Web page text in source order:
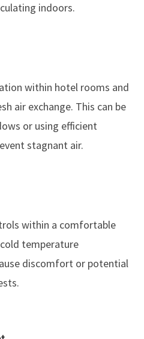
indoors.
within hotel rooms and
air exchange. This can be
or using efficient
stagnant air.
within a comfortable
temperature
discomfort or potential